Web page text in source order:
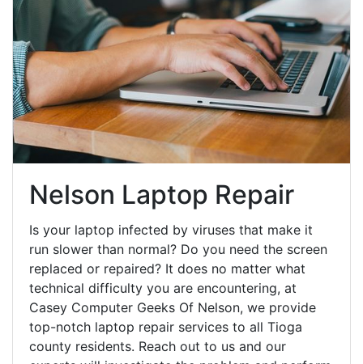
Nelson Laptop Repair
Is your laptop infected by viruses that make it
run slower than normal? Do you need the screen
replaced or repaired? It does no matter what
technical difficulty you are encountering, at
Casey Computer Geeks Of Nelson, we provide
top-notch laptop repair services to all Tioga
county residents. Reach out to us and our